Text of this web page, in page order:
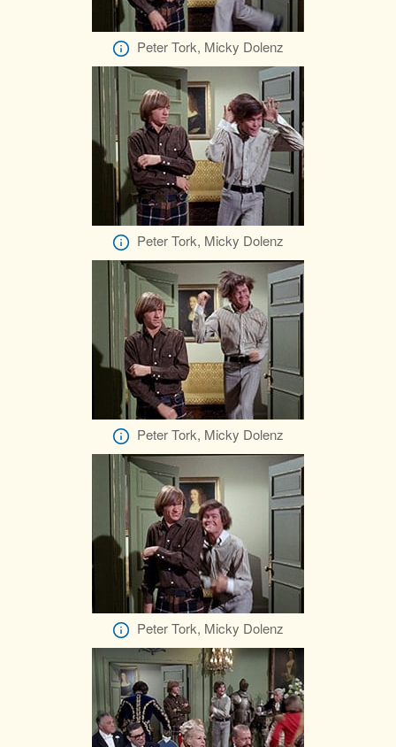
Peter Tork, Micky Dolenz
Peter Tork, Micky Dolenz
Peter Tork, Micky Dolenz
Peter Tork, Micky Dolenz